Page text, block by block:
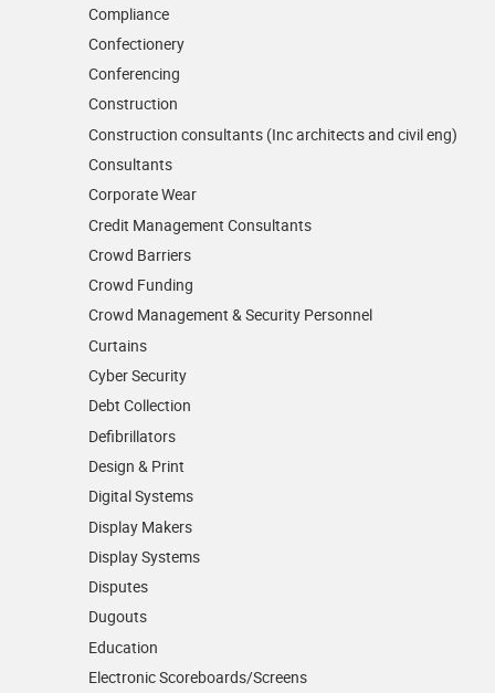
Compliance
Confectionery
Conferencing
Construction
Construction consultants (Inc architects and civil eng)
Consultants
Corporate Wear
Credit Management Consultants
Crowd Barriers
Crowd Funding
Crowd Management & Security Personnel
Curtains
Cyber Security
Debt Collection
Defibrillators
Design & Print
Digital Systems
Display Makers
Display Systems
Disputes
Dugouts
Education
Electronic Scoreboards/­Screens